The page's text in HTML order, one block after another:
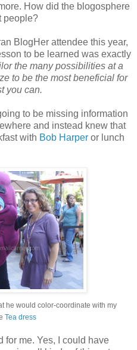
How did the blogosphere
people?
BlogHer attendee this year,
to be learned was exactly
the many possibilities at a
to be the most beneficial for
you can.
to be missing information
and instead knew that
with Bob Harper or lunch
he would color-coordinate with my
Tea dress
for me. Yes, I could have